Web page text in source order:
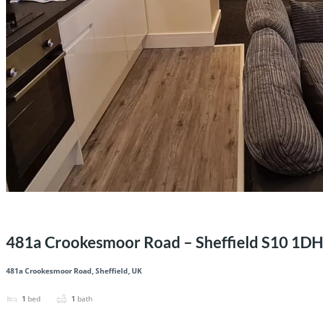
481a Crookesmoor Road – Sheffield S10 1DH
481a Crookesmoor Road, Sheffield, UK
1 bed 1 bath